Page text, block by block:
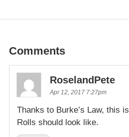
Comments
RoselandPete
Apr 12, 2017 7:27pm
Thanks to Burke’s Law, this
Rolls should look like.